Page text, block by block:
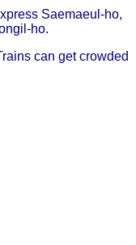
Saemaeul-ho,
ho.
can get crowded